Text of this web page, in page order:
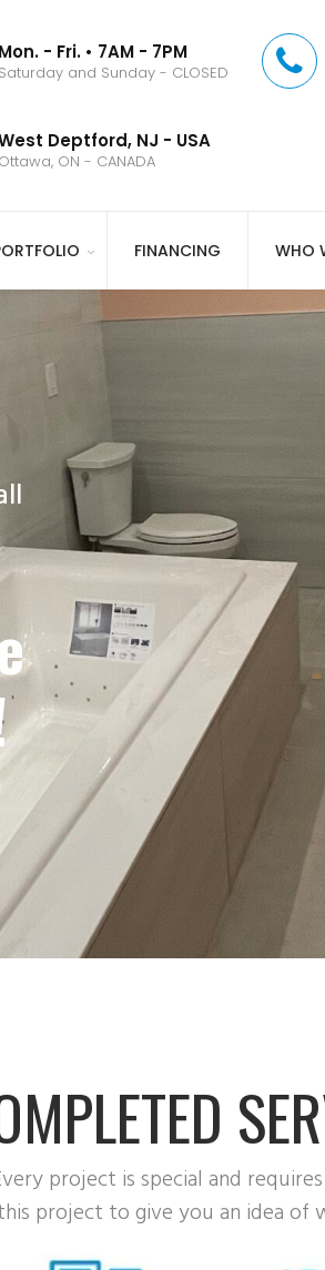
Mon. - Fri. • 7AM - 7PM
Saturday and Sunday - CLOSED
Deptford, NJ - USA
Ottawa, ON - CANADA
FINANCING WHO
project is special and
project to give you an idea of